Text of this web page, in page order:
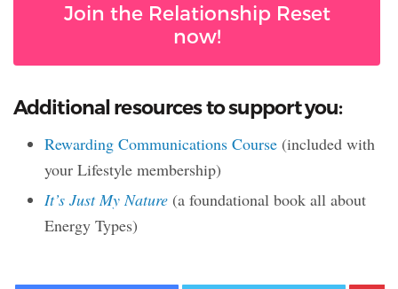
Join the Relationship Reset
now!
Additional resources to support you:
Rewarding Communications Course (included with
your Lifestyle membership)
It’s Just My Nature (a foundational book all about
Energy Types)